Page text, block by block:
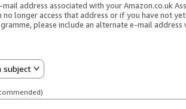
address associated with your Amazon.co.uk
no longer access that address or if you have not
please include an alternate e-mail address
subject